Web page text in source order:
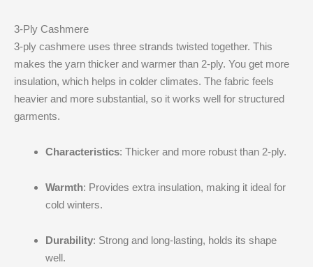
3-Ply Cashmere
3-ply cashmere uses three strands twisted together. This
makes the yarn thicker and warmer than 2-ply. You get more
insulation, which helps in colder climates. The fabric feels
heavier and more substantial, so it works well for structured
garments.
Characteristics: Thicker and more robust than 2-ply.
Warmth: Provides extra insulation, making it ideal for
cold winters.
Durability: Strong and long-lasting, holds its shape
well.